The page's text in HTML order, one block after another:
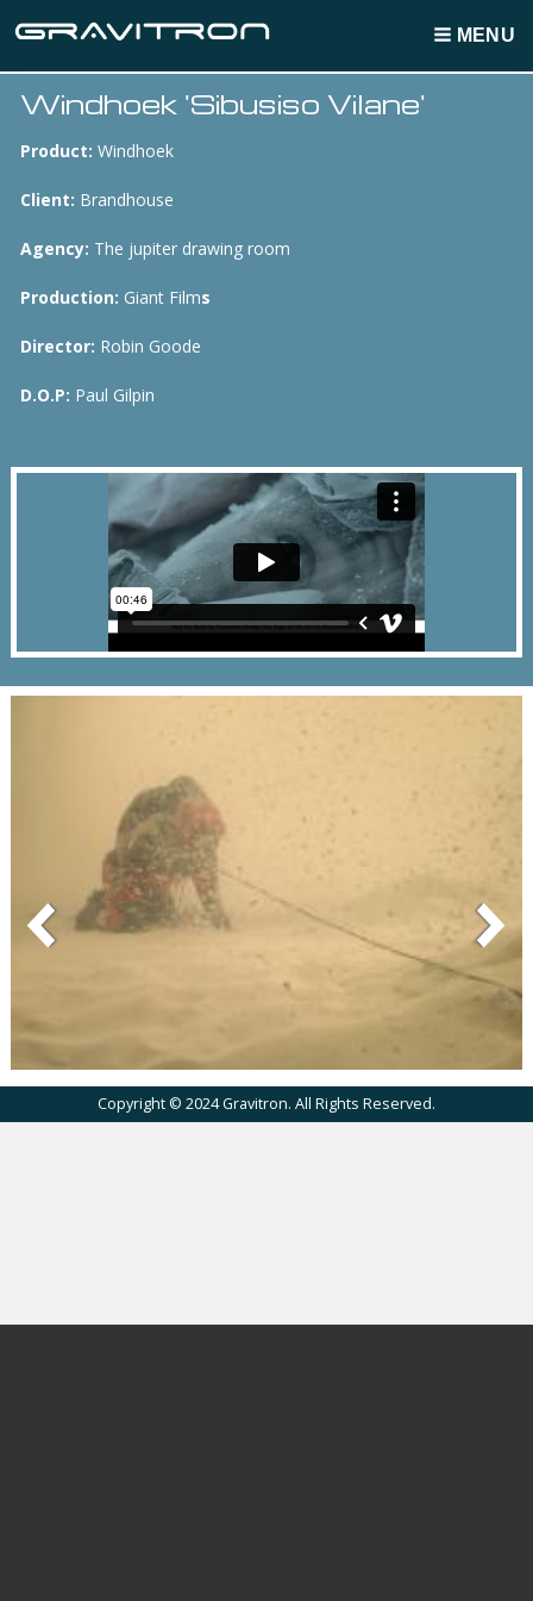
MENU
Breadcrumbs
Windhoek 'Sibusiso Vilane'
Product: Windhoek
Client: Brandhouse
Agency: The jupiter drawing room
Production: Giant Films
Director: Robin Goode
D.O.P: Paul Gilpin
Copyright © 2024 Gravitron. All Rights Reserved.